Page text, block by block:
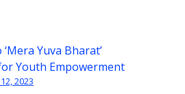
Yuva Bharat’
Youth Empowerment
2023